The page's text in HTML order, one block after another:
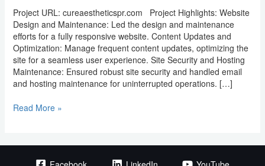
Project URL: cureaestheticspr.com Project Highlights: Website
Design and Maintenance: Led the design and maintenance
efforts for a fully responsive website. Content Updates and
Optimization: Manage frequent content updates, optimizing the
site for a seamless user experience. Site Security and Hosting
Maintenance: Ensured robust site security and handled email
and hosting maintenance for uninterrupted operations. […]
Read More »